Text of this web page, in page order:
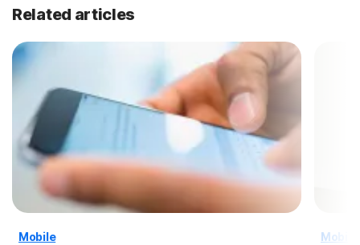
Related articles
Mobile Mobile